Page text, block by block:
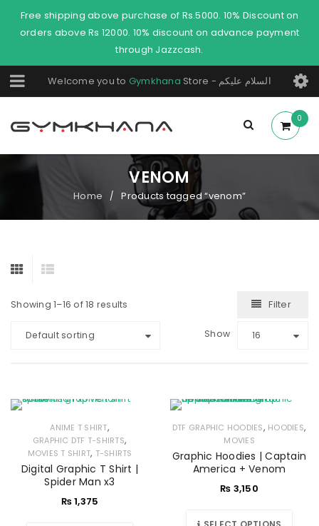
Free shipping above purchase of Rs.5000. 10% Discount on
orders above Rs 12000. 10% discount on advance payment
through Jazzcash.
Welcome you to Gymkhana Store - السلام عليكم
0
VENOM
Home / Products tagged “venom”
Showing 1–16 of 18 results Filter
Default sorting Show 16
ANIME T SHIRT,
GRAPHIC DTF T-SHIRTS,
MOVIES T SHIRT, T-SHIRTS
Digital Graphic T Shirt |
Spider Man x3
₨1,375
DTF GRAPHIC HOODIES, HOODIES,
MOVIES
Graphic Hoodies | Captain
America + Venom
₨ 3,150